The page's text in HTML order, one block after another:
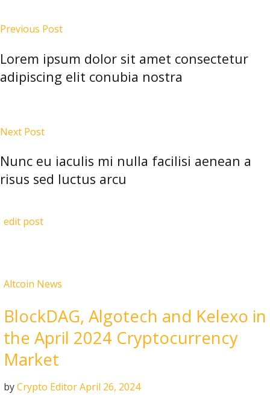
Previous Post
Lorem ipsum dolor sit amet consectetur
adipiscing elit conubia nostra
Next Post
Nunc eu iaculis mi nulla facilisi aenean a
risus sed luctus arcu
edit post
Altcoin News
BlockDAG, Algotech and Kelexo in
the April 2024 Cryptocurrency
Market
byCrypto EditorApril 26, 2024